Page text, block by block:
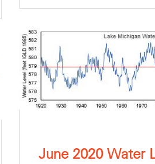
June 2020 Water